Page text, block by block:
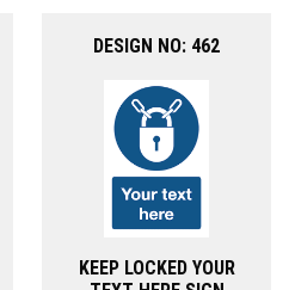
DESIGN NO: 462
KEEP LOCKED YOUR